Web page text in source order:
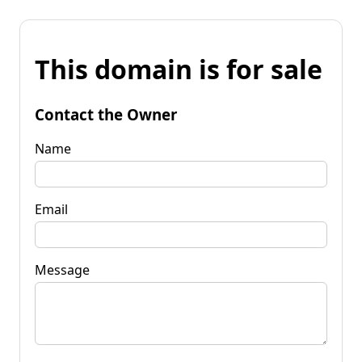
This domain is for sale
Contact the Owner
Name
Email
Message